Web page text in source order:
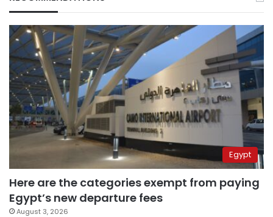
Egypt
Here are the categories exempt from paying
Egypt’s new departure fees
August 3, 2026